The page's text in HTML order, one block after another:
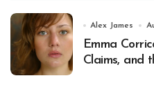
Alex James
Emma
Claims, and